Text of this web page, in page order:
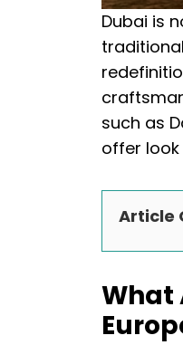
Dubai is
such as
offer
Article
What